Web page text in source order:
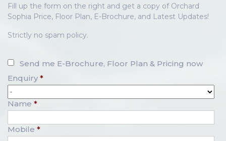
Fill up the form on the right and get a copy of Orchard
Sophia Price, Floor Plan, E-Brochure, and Latest Updates!
Strictly no spam policy.
Send me E-Brochure, Floor Plan & Pricing now
Enquiry *
Name *
Mobile *